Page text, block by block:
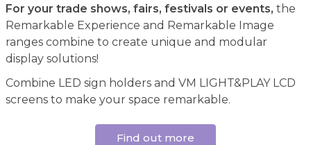
For your trade shows, fairs, festivals or events, the
Remarkable Experience and Remarkable Image
ranges combine to create unique and modular
display solutions!
Combine LED sign holders and VM LIGHT&PLAY LCD
screens to make your space remarkable.
Find out more